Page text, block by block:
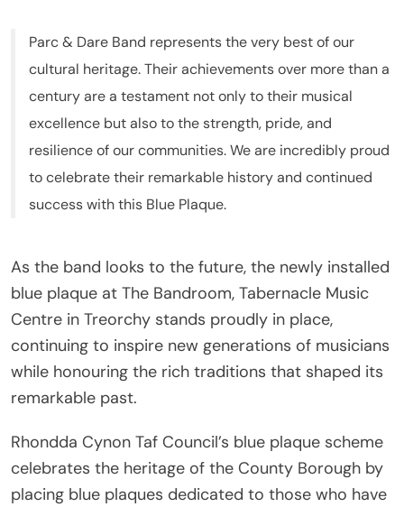
Parc & Dare Band represents the very best of our
cultural heritage. Their achievements over more than a
century are a testament not only to their musical
excellence but also to the strength, pride, and
resilience of our communities. We are incredibly proud
to celebrate their remarkable history and continued
success with this Blue Plaque.
As the band looks to the future, the newly installed
blue plaque at The Bandroom, Tabernacle Music
Centre in Treorchy stands proudly in place,
continuing to inspire new generations of musicians
while honouring the rich traditions that shaped its
remarkable past.
Rhondda Cynon Taf Council’s blue plaque scheme
celebrates the heritage of the County Borough by
placing blue plaques dedicated to those who have